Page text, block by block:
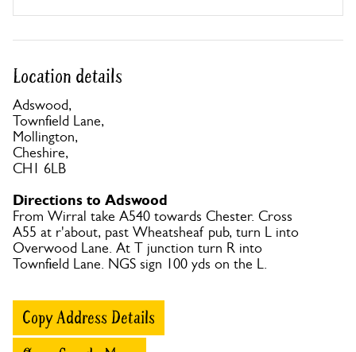
Location details
Adswood,
Townfield Lane,
Mollington,
Cheshire,
CH1 6LB
Directions to Adswood
From Wirral take A540 towards Chester. Cross
A55 at r'about, past Wheatsheaf pub, turn L into
Overwood Lane. At T junction turn R into
Townfield Lane. NGS sign 100 yds on the L.
Copy Address Details